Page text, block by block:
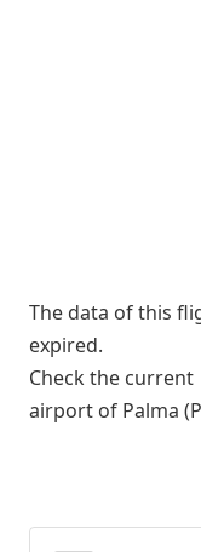
The data of this
expired.
Check the current
airport of Palma